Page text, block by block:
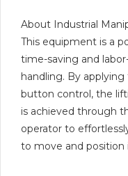
About Industrial
This equipment is a
time-saving and
handling. By
button control, the
is achieved through
operator to
to move and position